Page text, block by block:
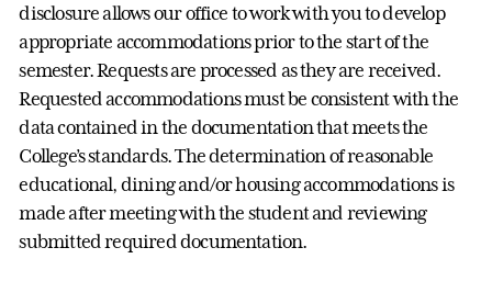
disclosure allows our office to work with you to develop
appropriate accommodations prior to the start of the
semester. Requests are processed as they are received.
Requested accommodations must be consistent with the
data contained in the documentation that meets the
College’s standards. The determination of reasonable
educational, dining and/or housing accommodations is
made after meeting with the student and reviewing
submitted required documentation.